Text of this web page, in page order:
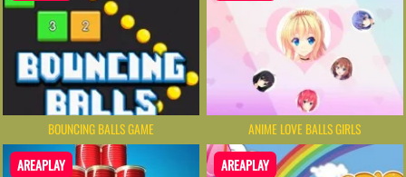
BOUNCING BALLS GAME ANIME LOVE BALLS GIRLS
AREAPLAY AREAPLAY